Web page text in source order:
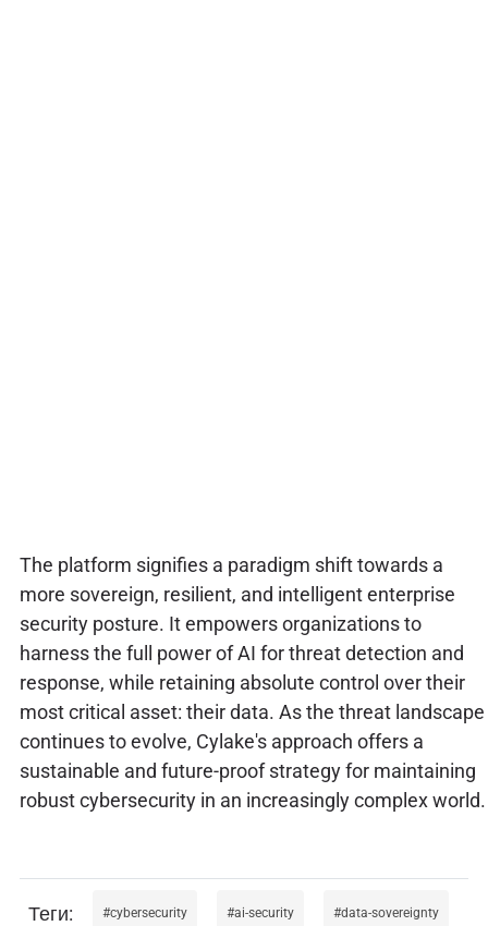
The platform signifies a paradigm shift towards a
more sovereign, resilient, and intelligent enterprise
security posture. It empowers organizations to
harness the full power of AI for threat detection and
response, while retaining absolute control over their
most critical asset: their data. As the threat landscape
continues to evolve, Cylake's approach offers a
sustainable and future-proof strategy for maintaining
robust cybersecurity in an increasingly complex world.
cybersecurity ai-security data-sovereignty